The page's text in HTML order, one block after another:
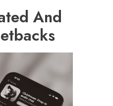
And